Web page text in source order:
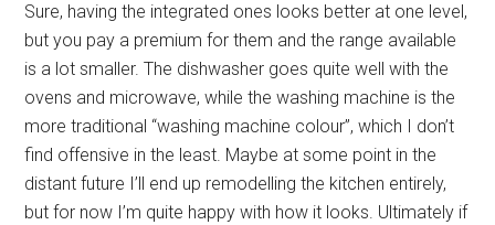
Sure, having the integrated ones looks better at one level,
but you pay a premium for them and the range available
is a lot smaller. The dishwasher goes quite well with the
ovens and microwave, while the washing machine is the
more traditional “washing machine colour”, which I don’t
find offensive in the least. Maybe at some point in the
distant future I’ll end up remodelling the kitchen entirely,
but for now I’m quite happy with how it looks. Ultimately if